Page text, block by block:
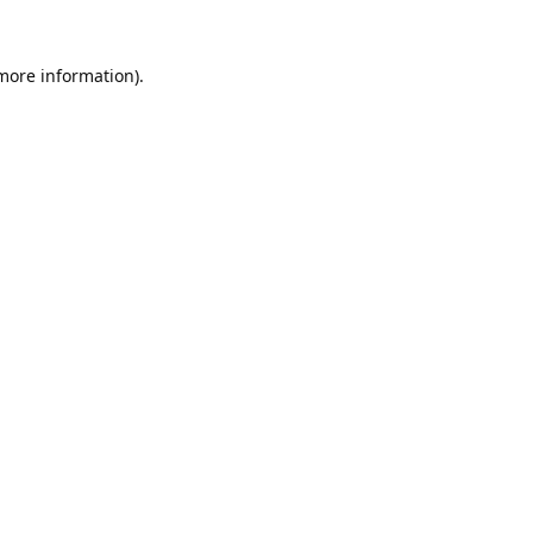
information).